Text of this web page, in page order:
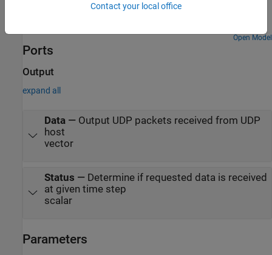
Open Model
Ports
Output
expand all
Data— Output UDP packets received from UDP
host
vector
Status — Determine if requested data is received
at given time step
scalar
Parameters
Contact your local office